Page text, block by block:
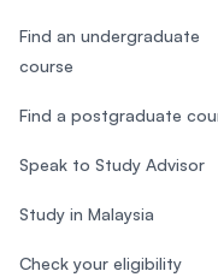
Find an undergraduate
course
Find a postgraduate
Speak to Study Advisor
Study in Malaysia
Check your eligibility